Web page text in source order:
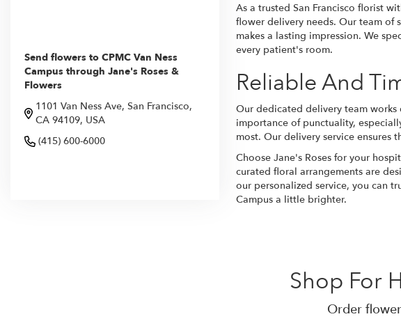
Send flowers to CPMC Van Ness
Campus through Jane's Roses &
Flowers
1101 Van Ness Ave, San Francisco,
CA 94109, USA
(415) 600-6000
As a trusted San Francisco florist
flower delivery needs. Our team of
makes a lasting impression. We
every patient's room.
Reliable And
Our dedicated delivery team
importance of punctuality,
most. Our delivery service ensures
Choose Jane's Roses for your
curated floral arrangements are
our personalized service, you can
Campus a little brighter.
Shop For
Order